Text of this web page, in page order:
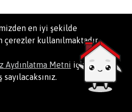
en iyi şekilde
kullanılmaktadır.
Aydınlatma Metni içindeki